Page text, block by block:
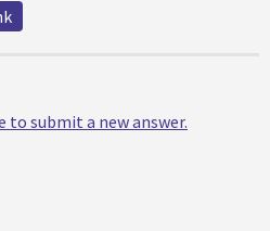
to submit a new answer.